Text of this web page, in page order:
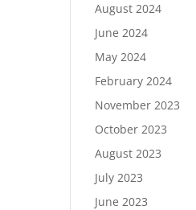
August 2024
June 2024
May 2024
February 2024
November 2023
October 2023
August 2023
July 2023
June 2023